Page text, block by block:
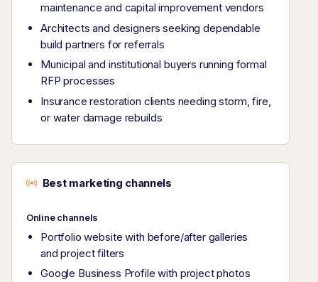
maintenance and capital improvement vendors
Architects and designers seeking dependable
build partners for referrals
Municipal and institutional buyers running formal
RFP processes
Insurance restoration clients needing storm, fire,
or water damage rebuilds
Best marketing channels
Online channels
Portfolio website with before/after galleries
and project filters
Google Business Profile with project photos